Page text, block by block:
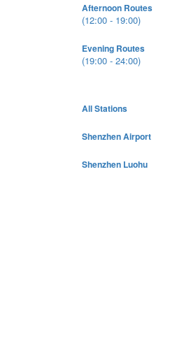
Afternoon Routes
(12:00 - 19:00)
Evening Routes
(19:00 - 24:00)
All Stations
Shenzhen Airport
Shenzhen Luohu